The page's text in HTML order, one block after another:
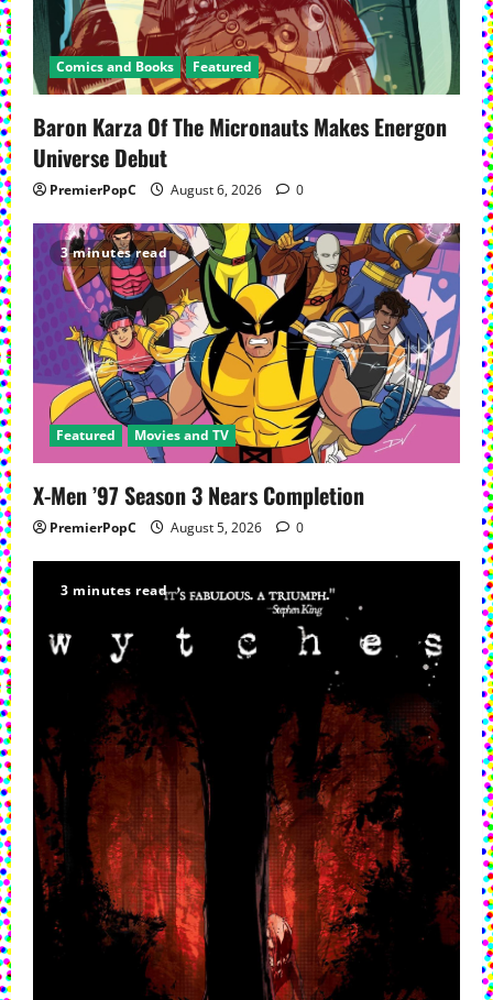
a
t
i
o
n
Comics and Books Featured
Baron Karza Of The Micronauts Makes Energon
Universe Debut
PremierPopC August 6, 2026 0
3 minutes read
Featured Movies and TV
X-Men ’97 Season 3 Nears Completion
PremierPopC August 5, 2026 0
3 minutes read